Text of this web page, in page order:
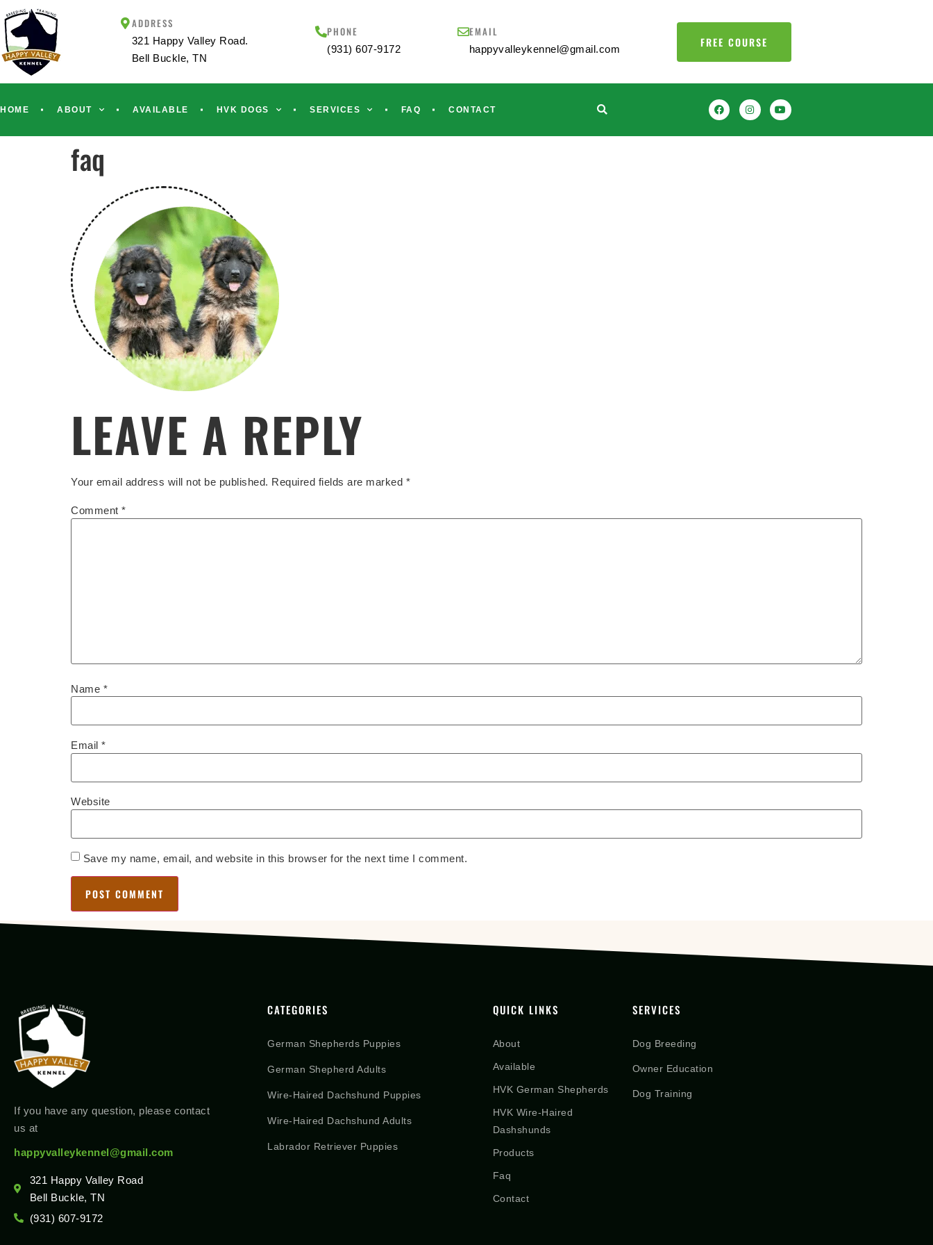
ADDRESS
321 Happy Valley Road.
Bell Buckle, TN
PHONE
(931) 607-9172
EMAIL
happyvalleykennel@gmail.com FREE COURSE
HOME ABOUT AVAILABLE HVK DOGS SERVICES FAQ CONTACT
faq
LEAVE A REPLY
Your email address will not be published. Required fields are marked *
Comment *
Name *
Email *
Website
Save my name, email, and website in this browser for the next time I comment.
If you have any question, please contact
us at
happyvalleykennel@gmail.com
321 Happy Valley Road
Bell Buckle, TN
(931) 607-9172
CATEGORIES
German Shepherds Puppies
German Shepherd Adults
Wire-Haired Dachshund Puppies
Wire-Haired Dachshund Adults
Labrador Retriever Puppies
QUICK LINKS
About
Available
HVK German Shepherds
HVK Wire-Haired
Dashshunds
Products
Faq
Contact
SERVICES
Dog Breeding
Owner Education
Dog Training